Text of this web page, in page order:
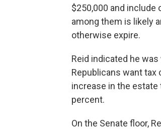
$250,000 and
among them is likely
otherwise expire.
Reid indicated he
Republicans want tax
increase in the estate
percent.
On the Senate floor,